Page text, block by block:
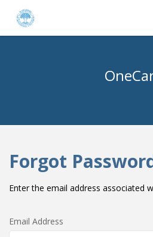
Login
Forgot
Enter the email address associated
Email Address